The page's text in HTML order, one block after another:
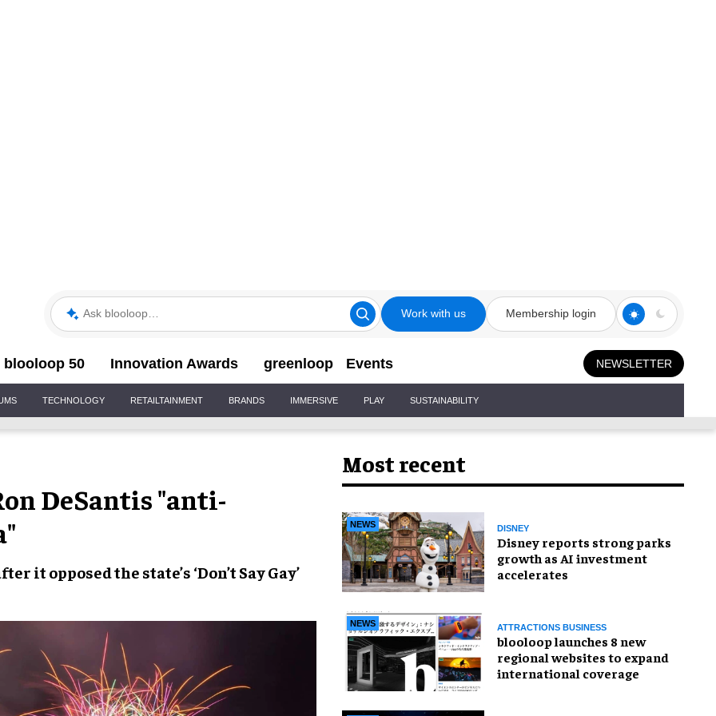
Ask blooloop Work with us Membership login
blooloop 50 Innovation Awards greenloop Events NEWSLETTER
TECHNOLOGY RETAILTAINMENT BRANDS IMMERSIVE PLAY SUSTAINABILITY
DeSantis "anti-
it opposed the state’s ‘Don’t Say Gay’
Most recent
NEWS DISNEY
Disney reports strong parks
growth as AI investment
accelerates
NEWS ATTRACTIONS BUSINESS
blooloop launches 8 new
regional websites to expand
international coverage